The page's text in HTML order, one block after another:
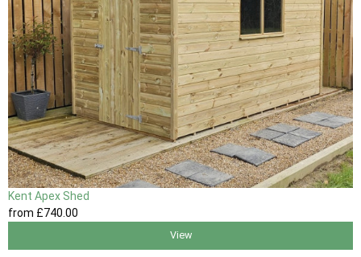
Kent Apex Shed
from £740 .00
View